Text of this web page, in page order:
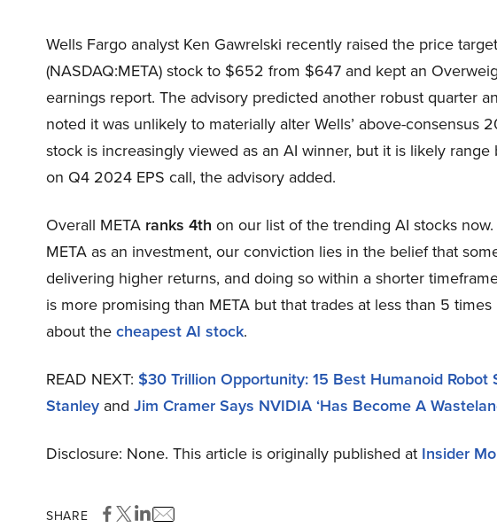
Wells Fargo analyst Ken Gawrelski recently raised the price
(NASDAQ:META) stock to $652 from $647 and kept an
earnings report. The advisory predicted another robust quarter
noted it was unlikely to materially alter Wells’ above-consensus
stock is increasingly viewed as an AI winner, but it is likely
on Q4 2024 EPS call, the advisory added.
Overall META ranks 4th on our list of the trending AI stocks
META as an investment, our conviction lies in the belief that
delivering higher returns, and doing so within a shorter
is more promising than META but that trades at less than 5
about thecheapest AI stock.
READ NEXT: $30 Trillion Opportunity: 15 Best Humanoid
Stanley and Jim Cramer Says NVIDIA ‘Has Become A
Disclosure: None. This article is originally published at Insider
SHARE